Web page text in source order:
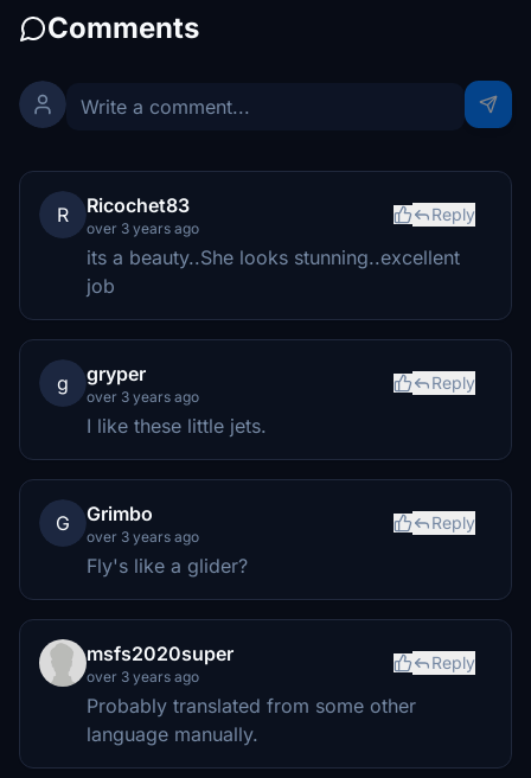
Comments
R Ricochet83
over 3 years ago
Reply
its a beauty..She looks stunning..excellent
job
g gryper
over 3 years ago
Reply
I like these little jets.
G Grimbo
over 3 years ago
Reply
Fly's like a glider?
msfs2020super
over 3 years ago
Reply
Probably translated from some other
language manually.